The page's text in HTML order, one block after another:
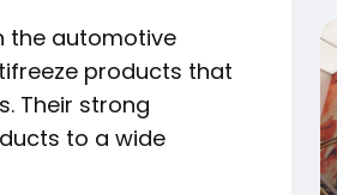
the automotive
products that
Their strong
to a wide